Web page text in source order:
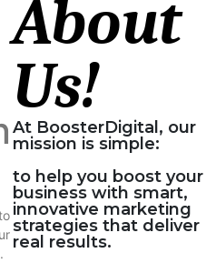
About
Us!
At BoosterDigital, our
mission is simple:
to help you boost your
business with smart,
innovative marketing
strategies that deliver
real results.